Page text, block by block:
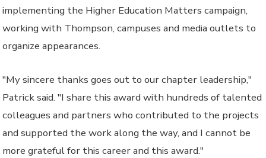
implementing the Higher Education Matters campaign,
working with Thompson, campuses and media outlets to
organize appearances.
"My sincere thanks goes out to our chapter leadership,"
Patrick said. "I share this award with hundreds of talented
colleagues and partners who contributed to the projects
and supported the work along the way, and I cannot be
more grateful for this career and this award."